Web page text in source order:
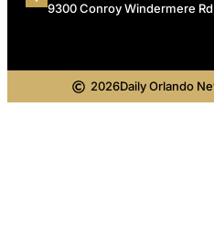
9300 Conroy Windermere
2026Daily Orlando